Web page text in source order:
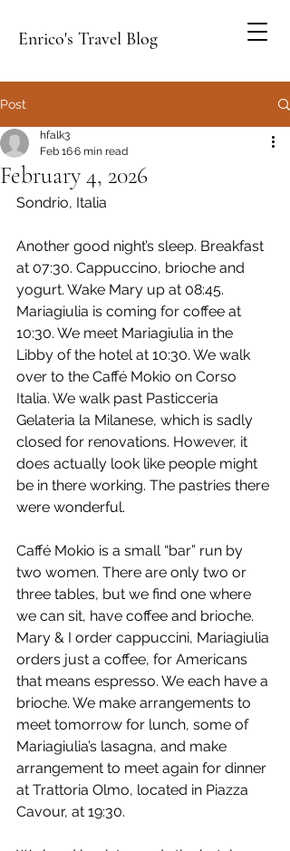
Enrico's Travel Blog
Post
February 4, 2026
hfalk3
Feb 166 min read
Sondrio, Italia
Another good night’s sleep. Breakfast
at 07:30. Cappuccino, brioche and
yogurt. Wake Mary up at 08:45.
Mariagiulia is coming for coffee at
10:30. We meet Mariagiulia in the
Libby of the hotel at 10:30. We walk
over to the Caffé Mokio on Corso
Italia. We walk past Pasticceria
Gelateria la Milanese, which is sadly
closed for renovations. However, it
does actually look like people might
be in there working. The pastries there
were wonderful.
Caffé Mokio is a small “bar” run by
two women. There are only two or
three tables, but we find one where
we can sit, have coffee and brioche.
Mary & I order cappuccini, Mariagiulia
orders just a coffee, for Americans
that means espresso. We each have a
brioche. We make arrangements to
meet tomorrow for lunch, some of
Mariagiulia’s lasagna, and make
arrangement to meet again for dinner
at Trattoria Olmo, located in Piazza
Cavour, at 19:30.